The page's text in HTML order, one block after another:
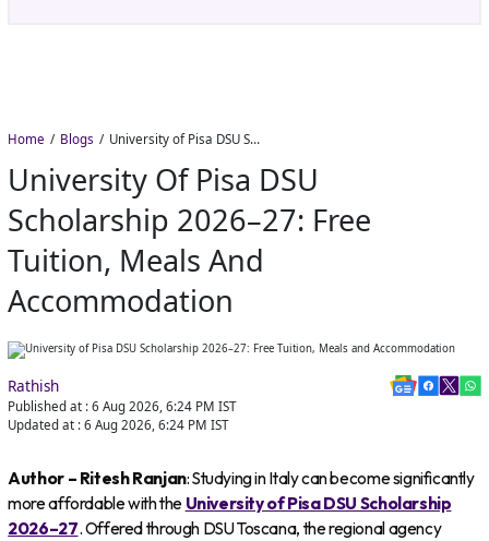
Home Blogs University of Pisa DSU Scholarship 2026–27: Free Tuition, Meals and Accommodation
University Of Pisa DSU
Scholarship 2026–27: Free
Tuition, Meals And
Accommodation
Rathish
Published at : 6 Aug 2026, 6:24 PM IST
Updated at : 6 Aug 2026, 6:24 PM IST
Author – Ritesh Ranjan: Studying in Italy can become significantly
more affordable with the University of Pisa DSU Scholarship
2026–27. Offered through DSU Toscana, the regional agency